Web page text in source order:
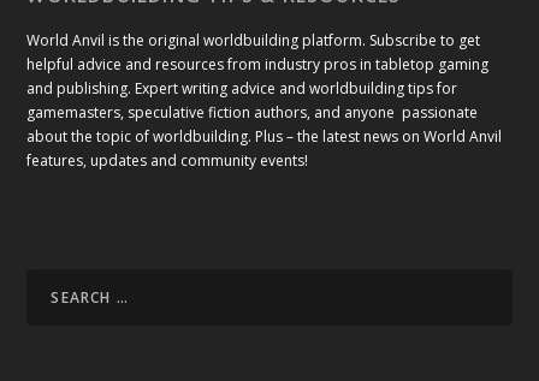
World Anvil is the original worldbuilding platform. Subscribe to get
helpful advice and resources from industry pros in tabletop gaming
and publishing. Expert writing advice and worldbuilding tips for
gamemasters, speculative fiction authors, and anyone passionate
about the topic of worldbuilding. Plus – the latest news on World Anvil
features, updates and community events!